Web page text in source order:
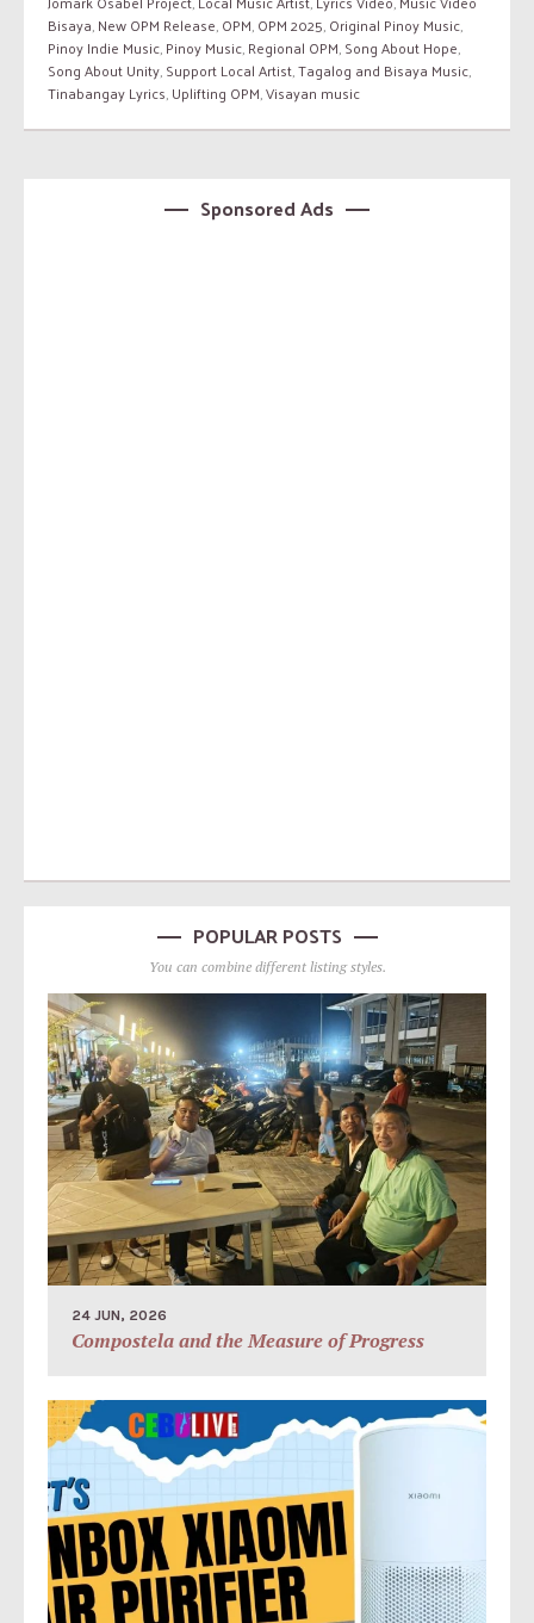
Bisaya,New OPM Release,OPM,OPM 2025,Original Pinoy Music,
Pinoy Indie Music,Pinoy Music,Regional OPM,Song About Hope,
Song About Unity,Support Local Artist,Tagalog and Bisaya Music,
Tinabangay Lyrics,Uplifting OPM,Visayan music
Sponsored Ads
POPULAR POSTS
You can combine different listing styles.
24 JUN, 2026
Compostela and the Measure of Progress